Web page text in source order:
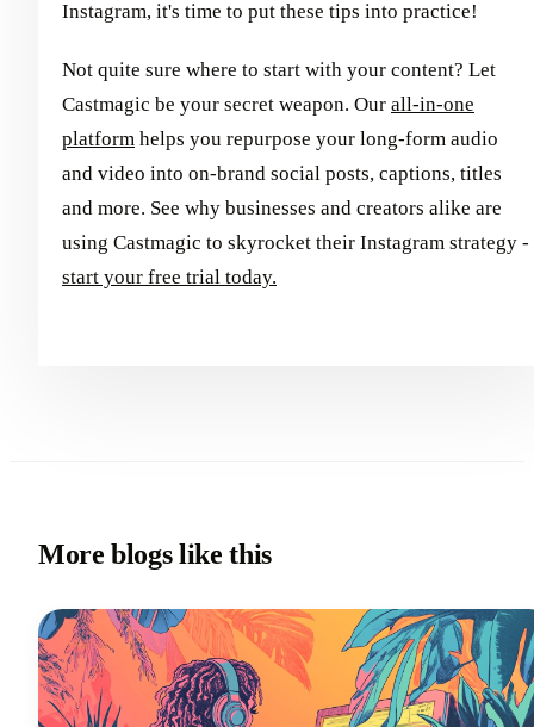
Instagram, it's time to put these tips into practice!
Not quite sure where to start with your content? Let
Castmagic be your secret weapon. Our all-in-one
platform helps you repurpose your long-form audio
and video into on-brand social posts, captions, titles
and more. See why businesses and creators alike are
using Castmagic to skyrocket their Instagram strategy -
start your free trial today.
More blogs like this